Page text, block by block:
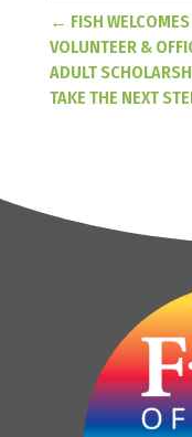
← FISH
VOLUNTEER &
ADULT
TAKE THE NEXT